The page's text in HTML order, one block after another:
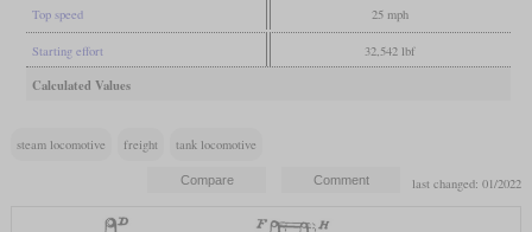
Top speed 25 mph
Starting effort 32,542 lbf
Calculated Values
steam locomotive freight tank locomotive
last changed: 01/2022